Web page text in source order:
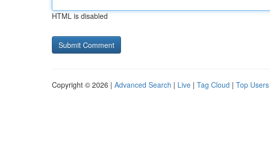
HTML is disabled
Copyright © 2026 | Advanced Search | Live | Tag Cloud | Top Users